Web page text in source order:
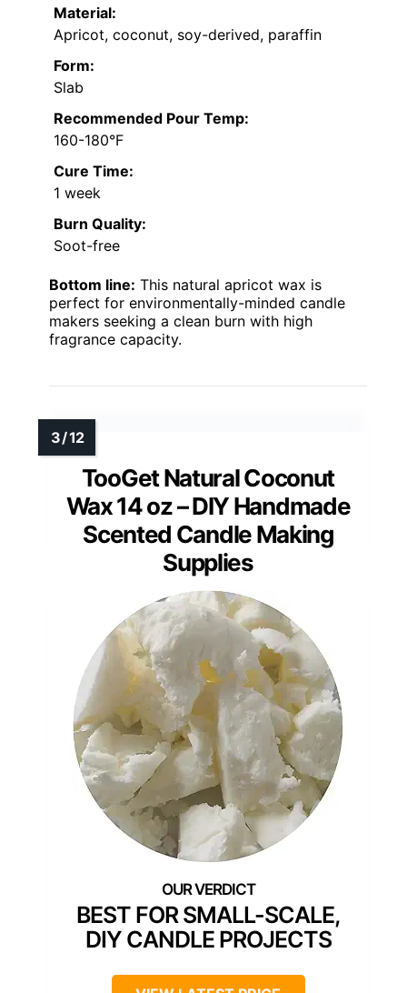
Material:
Apricot, coconut, soy-derived, paraffin
Form:
Slab
Recommended Pour Temp:
160-180°F
Cure Time:
1 week
Burn Quality:
Soot-free
Bottom line: This natural apricot wax is
perfect for environmentally-minded candle
makers seeking a clean burn with high
fragrance capacity.
TooGet Natural Coconut
Wax 14 oz – DIY Handmade
Scented Candle Making
Supplies
BEST FOR SMALL-SCALE,
DIY CANDLE PROJECTS